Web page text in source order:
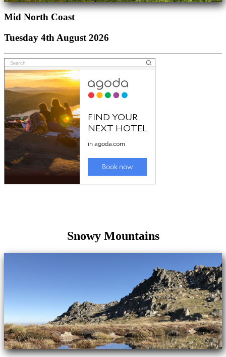
Mid North Coast
Tuesday 4th August 2026
Snowy Mountains